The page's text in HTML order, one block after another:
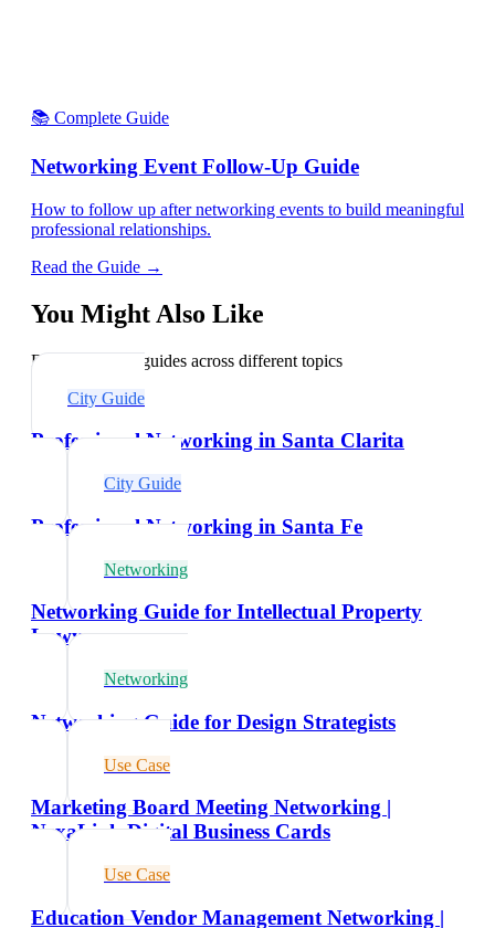
📚 Complete Guide
Networking Event Follow-Up Guide
How to follow up after networking events to build meaningful
professional relationships.
Read the Guide →
You Might Also Like
Explore related guides across different topics
City Guide
Professional Networking in Santa Clarita
City Guide
Professional Networking in Santa Fe
Networking
Networking Guide for Intellectual Property
Lawyers
Networking
Networking Guide for Design Strategists
Use Case
Marketing Board Meeting Networking |
NexaLink Digital Business Cards
Use Case
Education Vendor Management Networking |